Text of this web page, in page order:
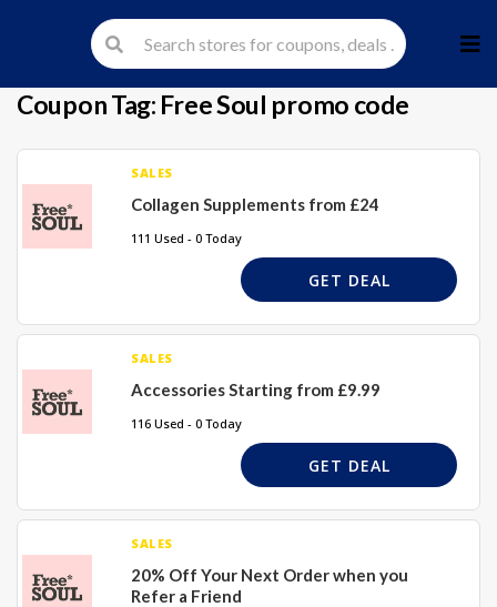
to
Coupon Tag: Free Soul promo code
SALES
Collagen Supplements from £24
111 Used - 0 Today
GET DEAL
SALES
Accessories Starting from £9.99
116 Used - 0 Today
GET DEAL
SALES
20% Off Your Next Order when you
Refer a Friend